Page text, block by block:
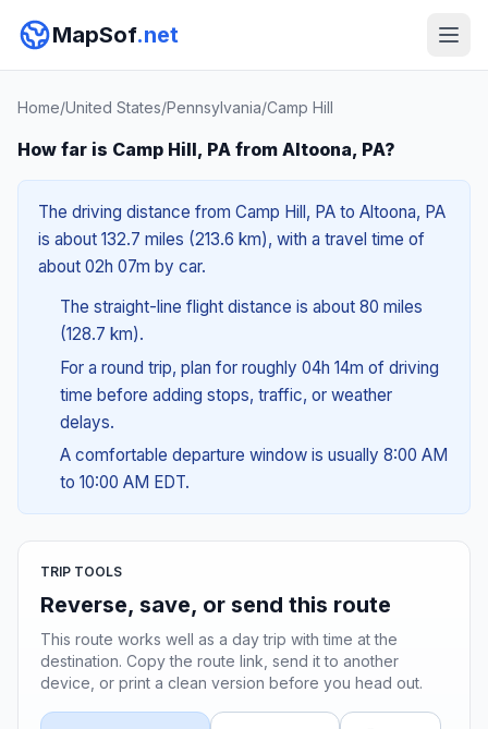
MapSof.net
Home/United States/Pennsylvania/Camp Hill
How far is Camp Hill, PA from Altoona, PA?
The driving distance from Camp Hill, PA to Altoona, PA
is about 132.7 miles (213.6 km), with a travel time of
about 02h 07m by car.
The straight-line flight distance is about 80 miles
(128.7 km).
For a round trip, plan for roughly 04h 14m of driving
time before adding stops, traffic, or weather
delays.
A comfortable departure window is usually 8:00 AM
to 10:00 AM EDT.
TRIP TOOLS
Reverse, save, or send this route
This route works well as a day trip with time at the
destination. Copy the route link, send it to another
device, or print a clean version before you head out.